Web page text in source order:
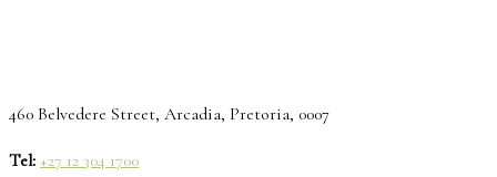
460 Belvedere Street, Arcadia, Pretoria, 0007
Tel: +27 12 304 1700